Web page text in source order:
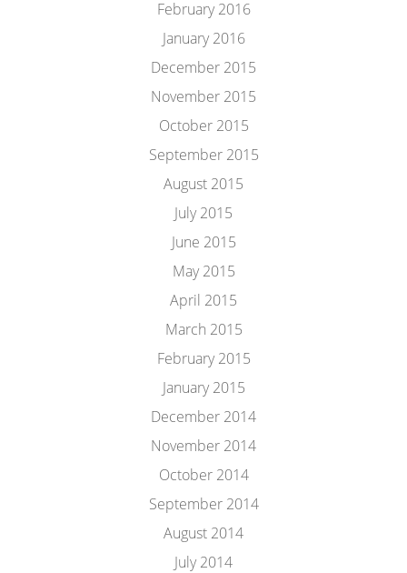
February 2016
January 2016
December 2015
November 2015
October 2015
September 2015
August 2015
July 2015
June 2015
May 2015
April 2015
March 2015
February 2015
January 2015
December 2014
November 2014
October 2014
September 2014
August 2014
July 2014